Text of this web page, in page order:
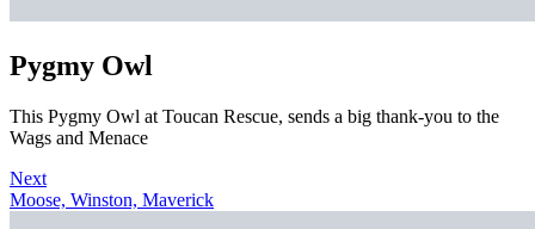
Pygmy Owl
This Pygmy Owl at Toucan Rescue, sends a big thank-you to the
Wags and Menace
Next
Moose, Winston, Maverick